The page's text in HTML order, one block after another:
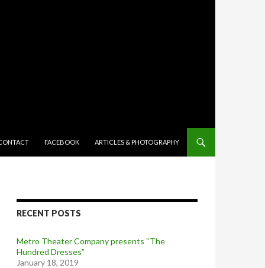
FACEBOOK ARTICLES & PHOTOGRAPHY
RECENT POSTS
Metro Theater Company presents “The
Hundred Dresses”
January 18, 2019